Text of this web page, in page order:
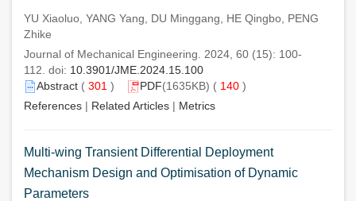
YU Xiaoluo, YANG Yang, DU Minggang, HE Qingbo, PENG
Zhike
Journal of Mechanical Engineering. 2024, 60 (15): 100-
112. doi: 10.3901/JME.2024.15.100
Abstract ( 301 ) PDF(1635KB) ( 140 )
References | Related Articles | Metrics
Multi-wing Transient Differential Deployment
Mechanism Design and Optimisation of Dynamic
Parameters